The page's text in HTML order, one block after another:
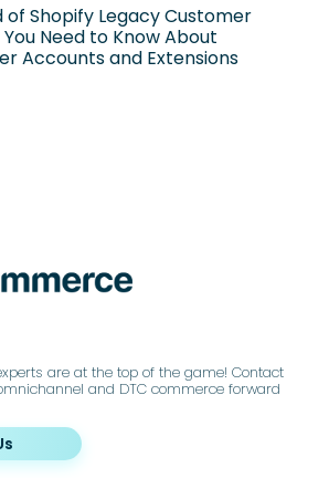
of Shopify Legacy Customer
Need to Know About
Accounts and Extensions
are at the top of the game! Contact
and DTC commerce forward